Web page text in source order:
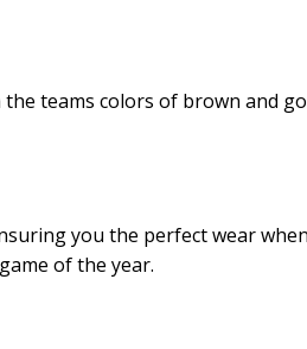
teams colors of brown and
you the perfect wear
of the year.